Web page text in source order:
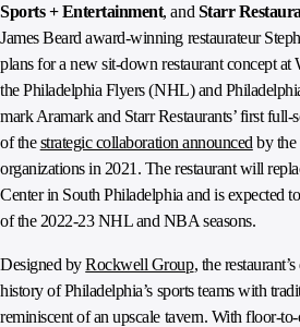
Sports + Entertainment, and Starr
James Beard award-winning restaurateur
plans for a new sit-down restaurant concept at
the Philadelphia Flyers (NHL) and
mark Aramark and Starr Restaurants’ first full-
of thestrategic collaboration announced by the
organizations in 2021. The restaurant will
Center in South Philadelphia and is expected
of the 2022-23 NHL and NBA seasons.
Designed byRockwell Group, the
history of Philadelphia’s sports teams with
reminiscent of an upscale tavern. With floor-